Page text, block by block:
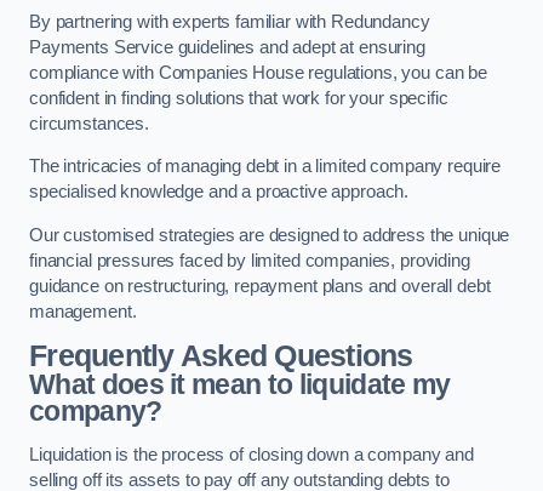
By partnering with experts familiar with Redundancy
Payments Service guidelines and adept at ensuring
compliance with Companies House regulations, you can be
confident in finding solutions that work for your specific
circumstances.
The intricacies of managing debt in a limited company require
specialised knowledge and a proactive approach.
Our customised strategies are designed to address the unique
financial pressures faced by limited companies, providing
guidance on restructuring, repayment plans and overall debt
management.
Frequently Asked Questions
What does it mean to liquidate my
company?
Liquidation is the process of closing down a company and
selling off its assets to pay off any outstanding debts to